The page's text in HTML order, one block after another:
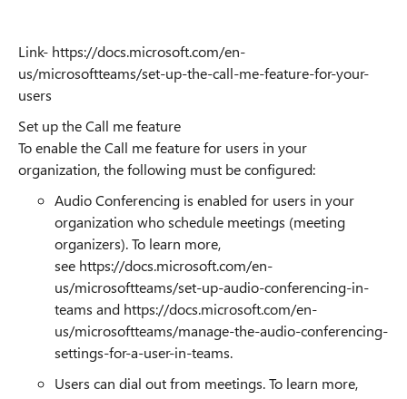
Link- https://docs.microsoft.com/en-
us/microsoftteams/set-up-the-call-me-feature-for-your-
users
Set up the Call me feature
To enable the Call me feature for users in your
organization, the following must be configured:
Audio Conferencing is enabled for users in your
organization who schedule meetings (meeting
organizers). To learn more,
see https://docs.microsoft.com/en-
us/microsoftteams/set-up-audio-conferencing-in-
teams and https://docs.microsoft.com/en-
us/microsoftteams/manage-the-audio-conferencing-
settings-for-a-user-in-teams.
Users can dial out from meetings. To learn more,